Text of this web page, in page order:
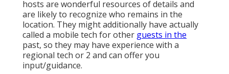
hosts are wonderful resources of details and
are likely to recognize who remains in the
location. They might additionally have actually
called a mobile tech for other guests in the
past, so they may have experience with a
regional tech or 2 and can offer you
input/guidance.